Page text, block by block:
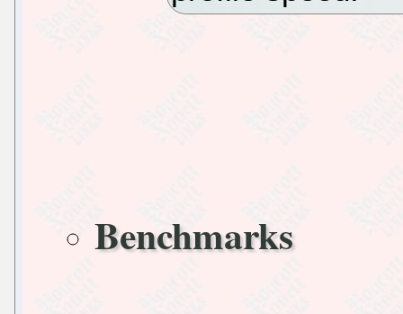
Benchmarks